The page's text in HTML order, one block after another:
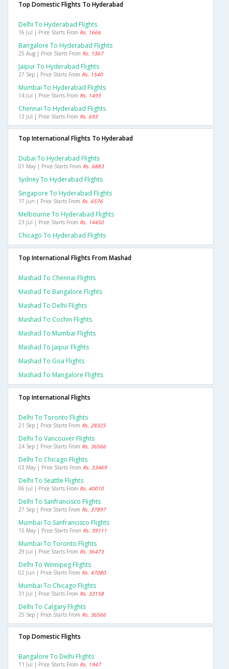
Top Domestic Flights To Hyderabad
Delhi To Hyderabad Flights
16 Jul | Price Starts From Rs. 1666
Bangalore To Hyderabad Flights
25 Aug | Price Starts From Rs. 1367
Jaipur To Hyderabad Flights
27 Sep | Price Starts From Rs. 1540
Mumbai To Hyderabad Flights
14 Jul | Price Starts From Rs. 1493
Chennai To Hyderabad Flights
13 Jul | Price Starts From Rs. 693
Top International Flights To Hyderabad
Dubai To Hyderabad Flights
01 May | Price Starts From Rs. 6883
Sydney To Hyderabad Flights
Singapore To Hyderabad Flights
17 Jun | Price Starts From Rs. 6576
Melbourne To Hyderabad Flights
23 Jul | Price Starts From Rs. 14450
Chicago To Hyderabad Flights
Top International Flights From Mashad
Mashad To Chennai Flights
Mashad To Bangalore Flights
Mashad To Delhi Flights
Mashad To Cochin Flights
Mashad To Mumbai Flights
Mashad To Jaipur Flights
Mashad To Goa Flights
Mashad To Mangalore Flights
Top International Flights
Delhi To Toronto Flights
21 Sep | Price Starts From Rs. 28325
Delhi To Vancouver Flights
24 Sep | Price Starts From Rs. 36566
Delhi To Chicago Flights
03 May | Price Starts From Rs. 33469
Delhi To Seattle Flights
06 Jul | Price Starts From Rs. 40010
Delhi To Sanfrancisco Flights
27 Sep | Price Starts From Rs. 37897
Mumbai To Sanfrancisco Flights
15 May | Price Starts From Rs. 39111
Mumbai To Toronto Flights
29 Jul | Price Starts From Rs. 36473
Delhi To Winnipeg Flights
02 Jun | Price Starts From Rs. 47080
Mumbai To Chicago Flights
31 Jul | Price Starts From Rs. 33158
Delhi To Calgary Flights
25 Sep | Price Starts From Rs. 36566
Top Domestic Flights
Bangalore To Delhi Flights
11 Jul | Price Starts From Rs. 1947